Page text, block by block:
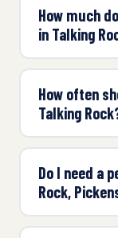
How much
in Talking
How often
Talking
Do I need a
Rock,